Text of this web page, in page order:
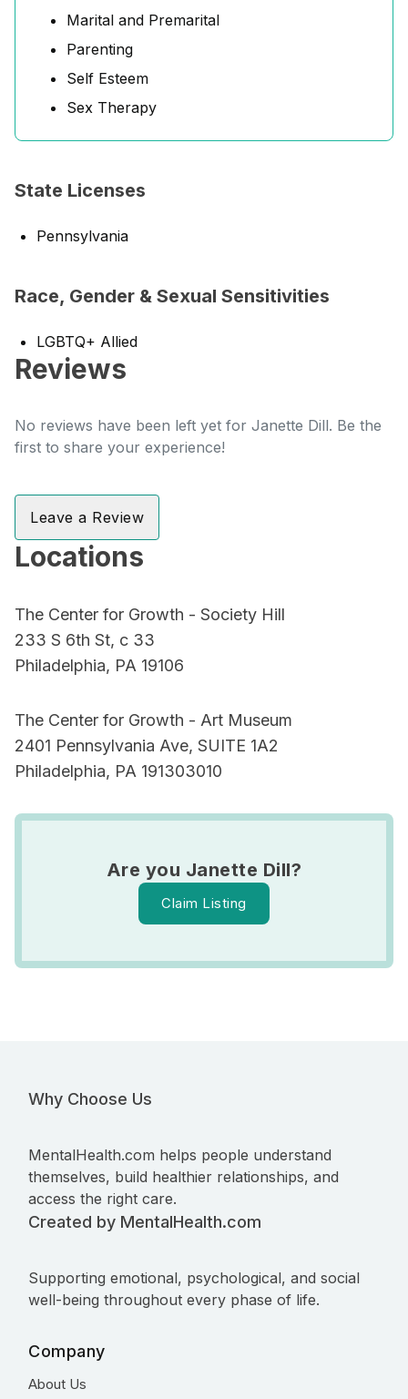
Marital and Premarital
Parenting
Self Esteem
Sex Therapy
State Licenses
Pennsylvania
Race, Gender & Sexual Sensitivities
LGBTQ+ Allied
Reviews
No reviews have been left yet for Janette Dill. Be the
first to share your experience!
Leave a Review
Locations
The Center for Growth - Society Hill
233 S 6th St, c 33
Philadelphia, PA 19106
The Center for Growth - Art Museum
2401 Pennsylvania Ave, SUITE 1A2
Philadelphia, PA 191303010
Are you Janette Dill?
Claim Listing
Why Choose Us
MentalHealth.com helps people understand
themselves, build healthier relationships, and
access the right care.
Created by MentalHealth.com
Supporting emotional, psychological, and social
well-being throughout every phase of life.
Company
About Us